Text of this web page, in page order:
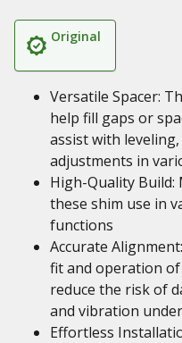
Original
Versatile Spacer:
help fill gaps or
assist with
adjustments in
High-Quality Build:
these shim use in
functions
Accurate
fit and operation
reduce the risk of
and vibration
Effortless